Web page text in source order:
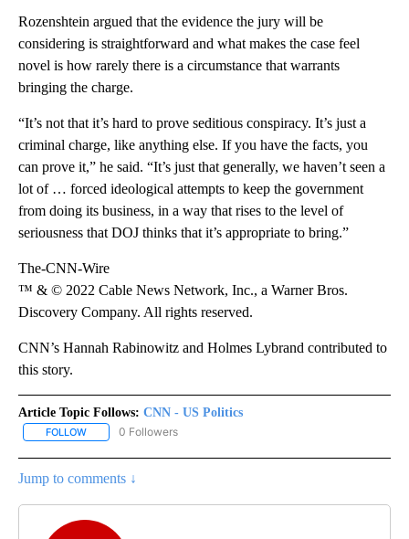
Rozenshtein argued that the evidence the jury will be
considering is straightforward and what makes the case feel
novel is how rarely there is a circumstance that warrants
bringing the charge.
“It’s not that it’s hard to prove seditious conspiracy. It’s just a
criminal charge, like anything else. If you have the facts, you
can prove it,” he said. “It’s just that generally, we haven’t seen a
lot of … forced ideological attempts to keep the government
from doing its business, in a way that rises to the level of
seriousness that DOJ thinks that it’s appropriate to bring.”
The-CNN-Wire
™ & © 2022 Cable News Network, Inc., a Warner Bros.
Discovery Company. All rights reserved.
CNN’s Hannah Rabinowitz and Holmes Lybrand contributed to
this story.
Article Topic Follows: CNN - US Politics
FOLLOW FOLLOW "CNN - US POLITICS" TO RECEIVE NOTIFICATIONS
0 Followers
Jump to comments ↓